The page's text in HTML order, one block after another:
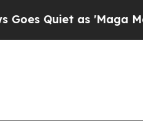
Media Pipeline'